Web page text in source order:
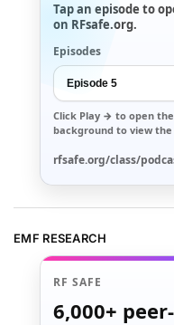
Tap an episode to
on RFsafe.org.
Episodes
Click Play → to open
background to view
rfsafe.org/class/
EMF RESEARCH
RF SAFE
6,000+